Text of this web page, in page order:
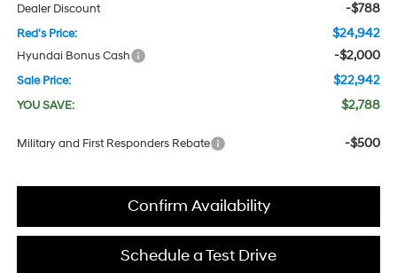
Dealer Discount -$788
Red's Price: $24,942
Hyundai Bonus Cash -$2,000
Sale Price: $22,942
YOU SAVE: $2,788
Military and First Responders Rebate -$500
Confirm Availability
Schedule a Test Drive